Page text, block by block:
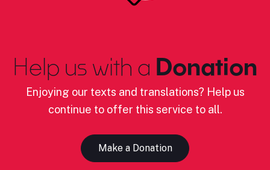
Help us with a Donation
Enjoying our texts and translations? Help us
continue to offer this service to all.
Make a Donation